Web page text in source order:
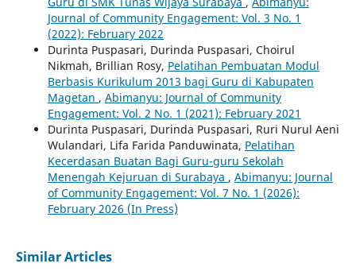
Journal of Community Engagement: Vol. 3 No. 1
(2022): February 2022
Durinta Puspasari, Durinda Puspasari, Choirul
Nikmah, Brillian Rosy, Pelatihan Pembuatan Modul
Berbasis Kurikulum 2013 bagi Guru di Kabupaten
Magetan , Abimanyu: Journal of Community
Engagement: Vol. 2 No. 1 (2021): February 2021
Durinta Puspasari, Durinda Puspasari, Ruri Nurul Aeni
Wulandari, Lifa Farida Panduwinata, Pelatihan
Kecerdasan Buatan Bagi Guru-guru Sekolah
Menengah Kejuruan di Surabaya , Abimanyu: Journal
of Community Engagement: Vol. 7 No. 1 (2026):
February 2026 (In Press)
Similar Articles